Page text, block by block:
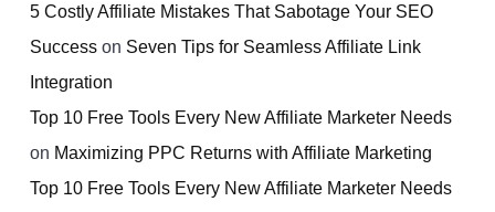
5 Costly Affiliate Mistakes That Sabotage Your SEO
Success on Seven Tips for Seamless Affiliate Link
Integration
Top 10 Free Tools Every New Affiliate Marketer Needs
on Maximizing PPC Returns with Affiliate Marketing
Top 10 Free Tools Every New Affiliate Marketer Needs